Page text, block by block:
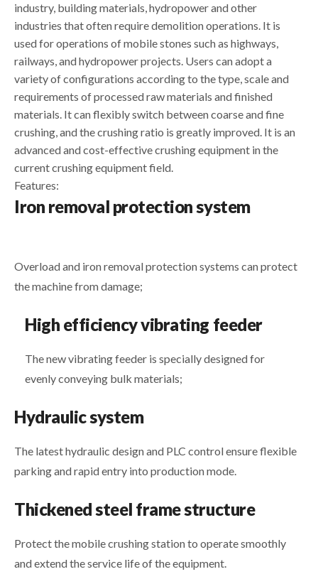
industry, building materials, hydropower and other
industries that often require demolition operations. It is
used for operations of mobile stones such as highways,
railways, and hydropower projects. Users can adopt a
variety of configurations according to the type, scale and
requirements of processed raw materials and finished
materials. It can flexibly switch between coarse and fine
crushing, and the crushing ratio is greatly improved. It is an
advanced and cost-effective crushing equipment in the
current crushing equipment field.
Features:
Iron removal protection system
Overload and iron removal protection systems can protect
the machine from damage;
High efficiency vibrating feeder
The new vibrating feeder is specially designed for
evenly conveying bulk materials;
Hydraulic system
The latest hydraulic design and PLC control ensure flexible
parking and rapid entry into production mode.
Thickened steel frame structure
Protect the mobile crushing station to operate smoothly
and extend the service life of the equipment.